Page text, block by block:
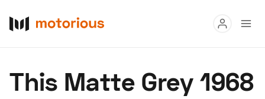
Buy
This Matte Grey 1968